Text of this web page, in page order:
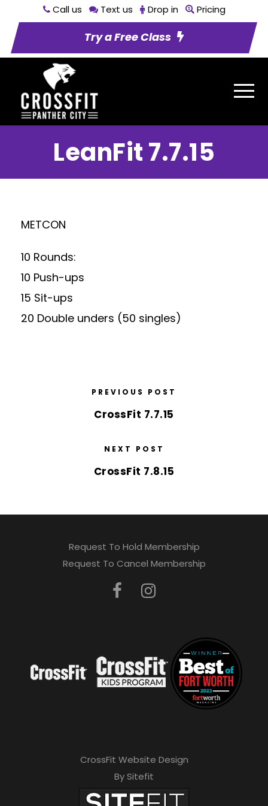
Call us Text us Drop in Pricing
Try a Free Class
LeanFit 7.7.15
METCON
10 Rounds:
10 Push-ups
15 Sit-ups
20 Double unders (50 singles)
PREVIOUS POST
CrossFit 7.7.15
NEXT POST
CrossFit 7.8.15
Request To Hold Membership
Request To Cancel Membership
CrossFit Website Design
By Sitefit